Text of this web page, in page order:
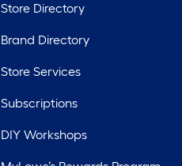
Store Directory
Brand Directory
Store Services
Subscriptions
DIY Workshops